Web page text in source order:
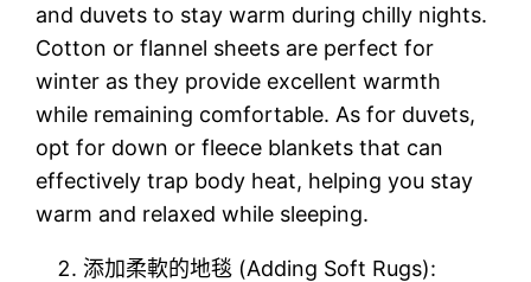
and duvets to stay warm during chilly nights.
Cotton or flannel sheets are perfect for
winter as they provide excellent warmth
while remaining comfortable. As for duvets,
opt for down or fleece blankets that can
effectively trap body heat, helping you stay
warm and relaxed while sleeping.
添加柔軟的地毯 (Adding Soft Rugs):